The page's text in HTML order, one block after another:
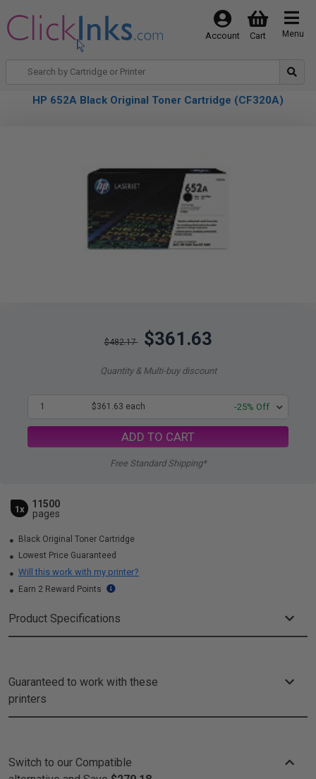
Menu
Cart
Account
HP 652A Black Original Toner Cartridge (CF320A)
$482.17 $361.63
Quantity & Multi-buy discount
1 $361.63 each -25% Off
ADD TO CART
Free Standard Shipping*
1x
11500
pages
Black Original Toner Cartridge
Lowest Price Guaranteed
Will this work with my printer?
Earn 2 Reward Points
Product Specifications
Guaranteed to work with these
printers
Switch to our Compatible